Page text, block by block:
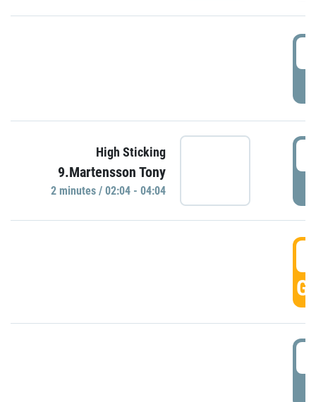
High Sticking
9.Martensson Tony
2 minutes / 02:04 - 04:04